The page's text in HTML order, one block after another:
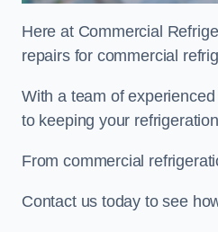
Here at Commercial
repairs for commercial
With a team of
to keeping your
From commercial
Contact us today to see